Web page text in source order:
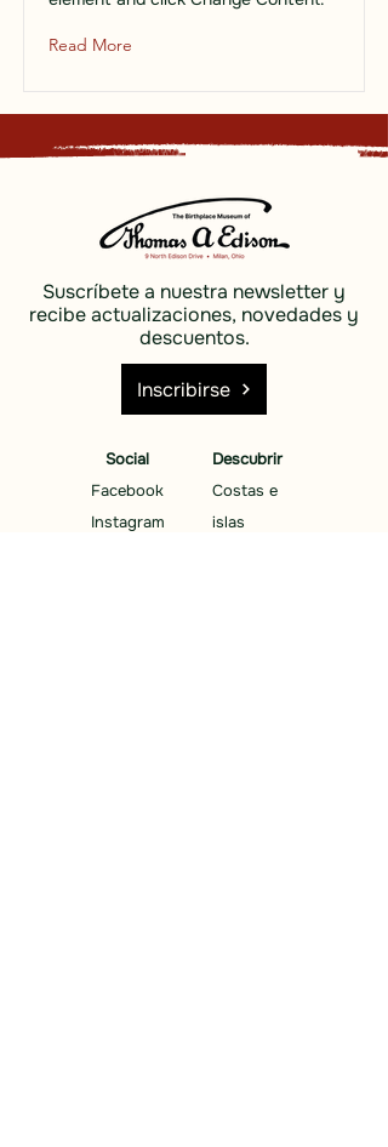
Read More
Suscríbete a nuestra newsletter y
recibe actualizaciones, novedades y
descuentos.
Inscribirse
Social
Facebook
Instagram
Descubrir
Costas e
islas